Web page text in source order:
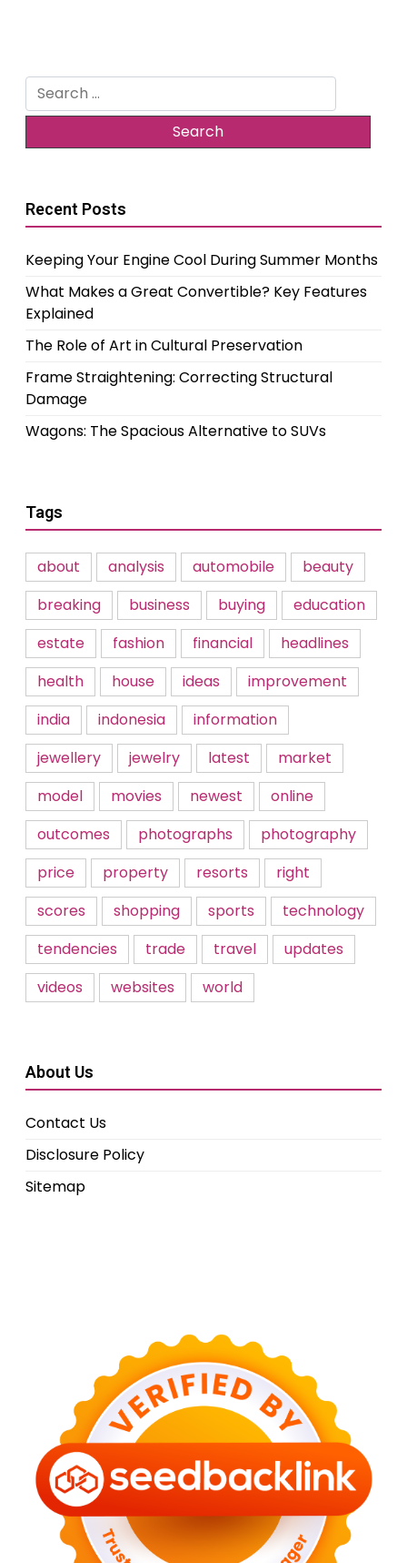
Search
for:
Recent Posts
Keeping Your Engine Cool During Summer Months
What Makes a Great Convertible? Key Features
Explained
The Role of Art in Cultural Preservation
Frame Straightening: Correcting Structural
Damage
Wagons: The Spacious Alternative to SUVs
Tags
about analysis automobile
beauty
breaking
business buying
education
estate
fashion financial
headlines
health
house ideas
improvement
india
indonesia
information
jewellery
jewelry latest
market
model
movies newest
online
outcomes
photographs
photography
price
property resorts
right
scores
shopping sports
technology
tendencies
trade travel
updates
videos
websites world
About Us
Contact Us
Disclosure Policy
Sitemap